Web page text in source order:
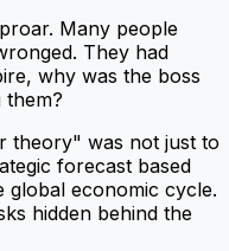
Many people
They had
why was the boss
them?
theory" was not just to
forecast based
global economic cycle.
hidden behind the